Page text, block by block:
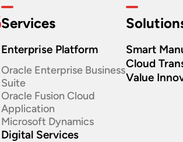
Services
Enterprise Platform
Oracle Enterprise Business
Suite ​
Oracle Fusion Cloud
Application
Microsoft Dynamics
Digital Services
Smart
Cloud
Value